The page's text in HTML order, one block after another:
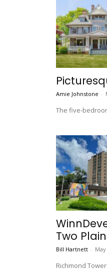
Amie Johnstone -
The five-
Two
Bill Hartnett -
Richmond